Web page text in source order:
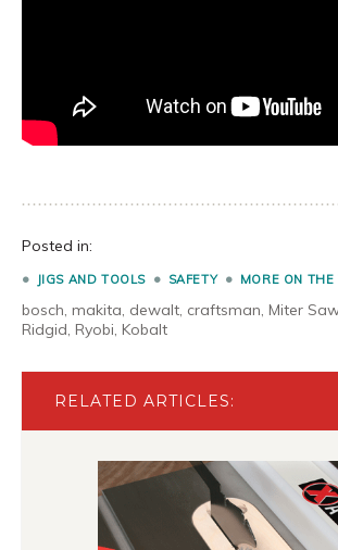
Posted in:
JIGS AND TOOLS SAFETY MORE ON THE
bosch, makita, dewalt, craftsman, Miter Saw
Ridgid, Ryobi, Kobalt
RELATED ARTICLES: